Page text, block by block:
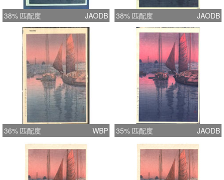
38% 匹配度 JAODB 38% 匹配度 JAODB
36% 匹配度 WBP 35% 匹配度 JAODB